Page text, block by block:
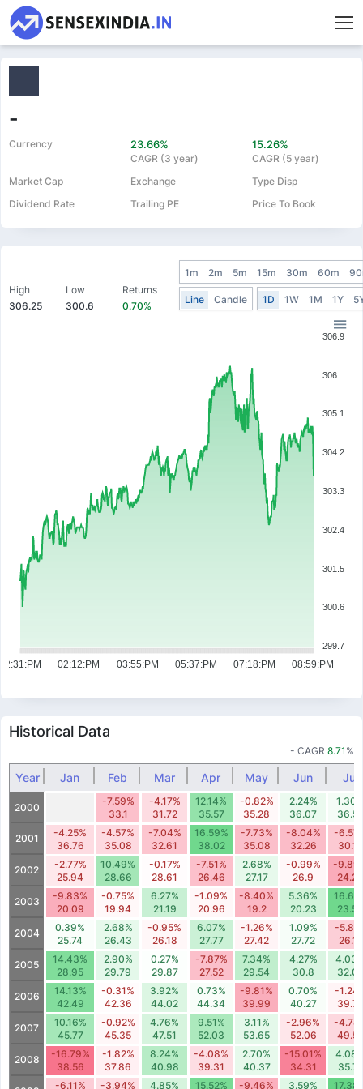
-
Currency 23.66%
CAGR (3 year)
15.26%
CAGR (5 year)
Market Cap
Exchange
Type Disp
Dividend Rate
Trailing PE Price To Book
High
306.25
Low
300.6
Returns
0.70%
1m 2m 5m 15m 30m 60m
Line Candle 1D 1W 1M 1Y
306.9
306
305.1
304.2
303.3
302.4
301.5
300.6
299.7
12:31:PM 02:12:PM 03:55:PM 05:37:PM 07:18:PM 08:59:PM
Historical Data
- CAGR 8.71 %
Year Jan Feb Mar Apr May Jun Jul
2000
-7.59%
33.1
-4.17%
31.72
12.14%
35.57
-0.82%
35.28
2.24%
36.07
2001
-4.25%
36.76
-4.57%
35.08
-7.04%
32.61
16.59%
38.02
-7.73%
35.08
-8.04%
32.26
-
30.14
2002
-2.77%
25.94
10.49%
28.66
-0.17%
28.61
-7.51%
26.46
2.68%
27.17
-0.99%
26.9
-
24.24
2003
-9.83%
20.09
-0.75%
19.94
6.27%
21.19
-1.09%
20.96
-8.40%
19.2
5.36%
20.23
23.59
2004
0.39%
25.74
2.68%
26.43
-0.95%
26.18
6.07%
27.77
-1.26%
27.42
1.09%
27.72
-
26.11
2005
14.43%
28.95
2.90%
29.79
0.27%
29.87
-7.87%
27.52
7.34%
29.54
4.27%
30.8
2006
14.13%
42.49
-0.31%
42.36
3.92%
44.02
0.73%
44.34
-9.81%
39.99
0.70%
40.27
-
39.77
2007
10.16%
45.77
-0.92%
45.35
4.76%
47.51
9.51%
52.03
3.11%
53.65
-2.96%
52.06
-
49.57
2008
-16.79%
38.56
-1.82%
37.86
8.24%
40.98
-4.08%
39.31
2.70%
40.37
-15.01%
34.31
35.71
-6.11%
-3.94%
4.85%
15.52%
-9.46%
3.59%